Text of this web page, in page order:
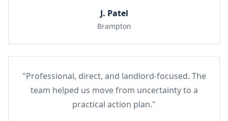
J. Patel
Brampton
"Professional, direct, and landlord-focused. The
team helped us move from uncertainty to a
practical action plan."